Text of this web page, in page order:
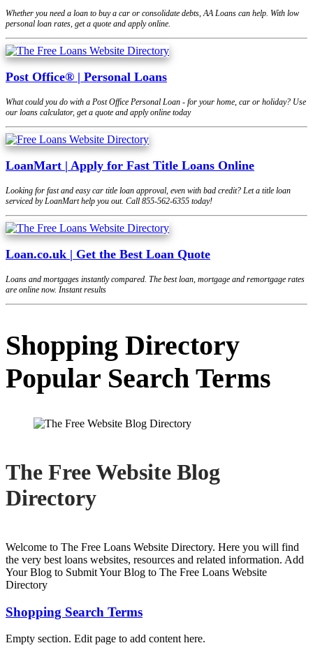
Whether you need a loan to buy a car or consolidate debts, AA Loans can help. With low
personal loan rates, get a quote and apply online.
Post Office® | Personal Loans
What could you do with a Post Office Personal Loan - for your home, car or holiday? Use
our loans calculator, get a quote and apply online today
LoanMart | Apply for Fast Title Loans Online
Looking for fast and easy car title loan approval, even with bad credit? Let a title loan
serviced by LoanMart help you out. Call 855-562-6355 today!
Loan.co.uk | Get the Best Loan Quote
Loans and mortgages instantly compared. The best loan, mortgage and remortgage rates
are online now. Instant results
Shopping Directory
Popular Search Terms
The Free Website Blog
Directory
Welcome to The Free Loans Website Directory. Here you will find
the very best loans websites, resources and related information. Add
Your Blog to Submit Your Blog to The Free Loans Website
Directory
Shopping Search Terms
Empty section. Edit page to add content here.